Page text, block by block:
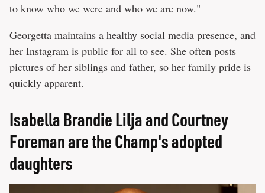
to know who we were and who we are now."
Georgetta maintains a healthy social media presence, and
her Instagram is public for all to see. She often posts
pictures of her siblings and father, so her family pride is
quickly apparent.
Isabella Brandie Lilja and Courtney
Foreman are the Champ's adopted
daughters